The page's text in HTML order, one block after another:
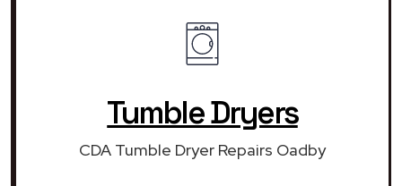
Tumble Dryers
CDA Tumble Dryer Repairs Oadby